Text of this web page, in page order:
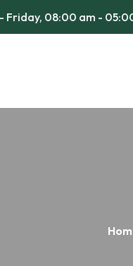
Friday, 08:00 am -